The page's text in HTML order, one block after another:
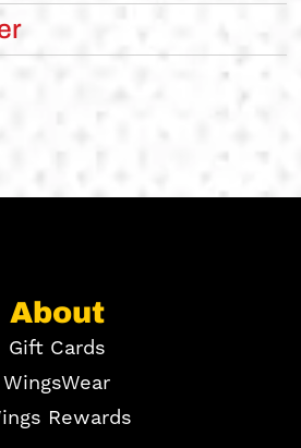
About
Gift Cards
WingsWear
Rewards